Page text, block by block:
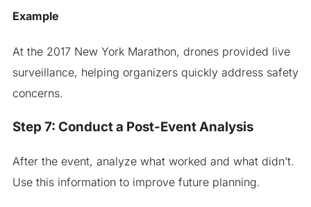
Example
At the 2017 New York Marathon, drones provided live
surveillance, helping organizers quickly address safety
concerns.
Step 7: Conduct a Post-Event Analysis
After the event, analyze what worked and what didn’t.
Use this information to improve future planning.